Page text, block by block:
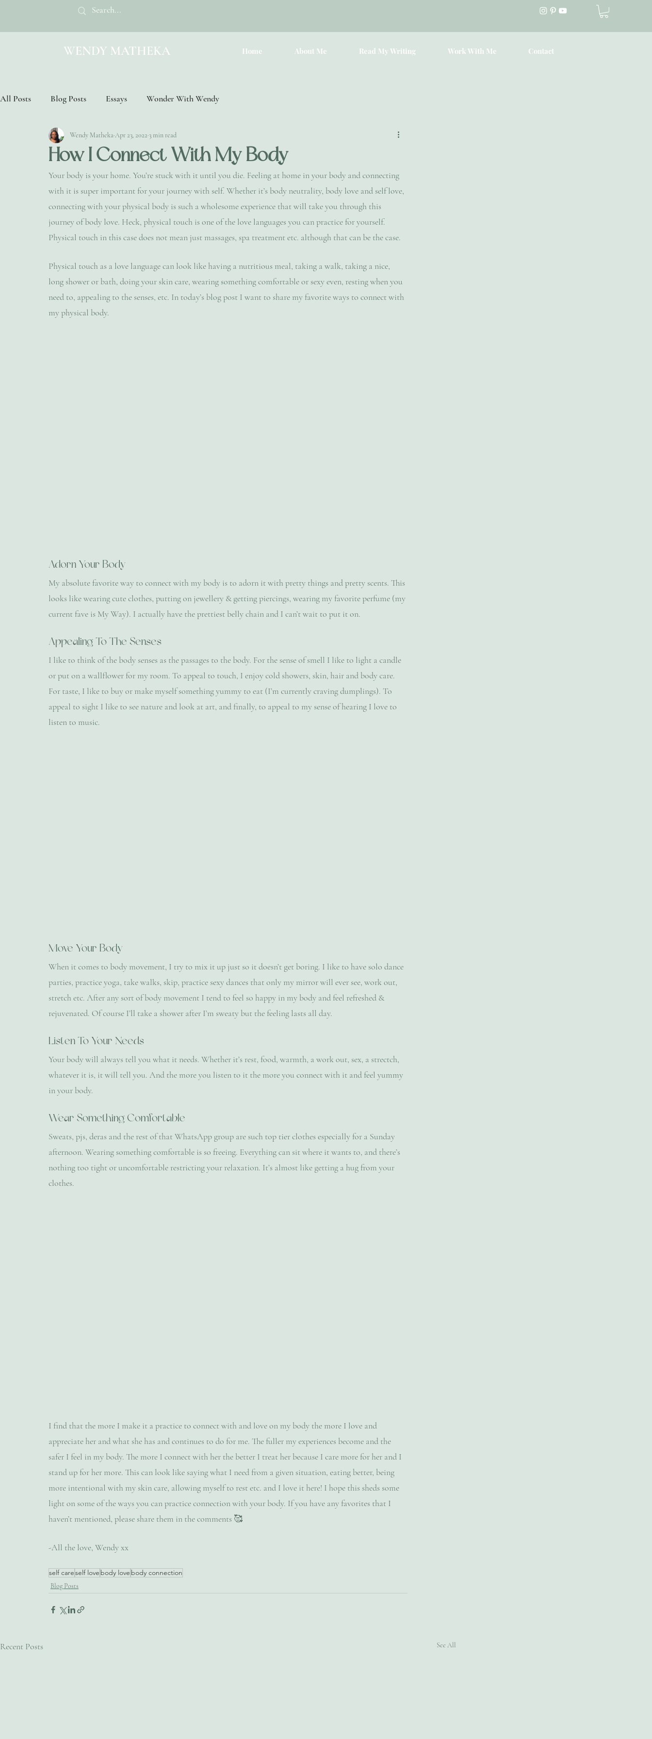
WENDY MATHEKA Home About Me Read My Writing Work With Me Contact
All Posts Blog Posts Essays Wonder With Wendy
How I Connect With My Body
Wendy MathekaApr 23, 2022 3 min read
Your body is your home. You’re stuck with it until you die. Feeling at home in your body and connecting
with it is super important for your journey with self. Whether it’s body neutrality, body love and self love,
connecting with your physical body is such a wholesome experience that will take you through this
journey of body love. Heck, physical touch is one of the love languages you can practice for yourself.
Physical touch in this case does not mean just massages, spa treatment etc. although that can be the case.
Physical touch as a love language can look like having a nutritious meal, taking a walk, taking a nice,
long shower or bath, doing your skin care, wearing something comfortable or sexy even, resting when you
need to, appealing to the senses, etc. In today’s blog post I want to share my favorite ways to connect with
my physical body.
Adorn Your Body
My absolute favorite way to connect with my body is to adorn it with pretty things and pretty scents. This
looks like wearing cute clothes, putting on jewellery & getting piercings, wearing my favorite perfume (my
current fave is My Way). I actually have the prettiest belly chain and I can’t wait to put it on.
Appealing To The Senses
I like to think of the body senses as the passages to the body. For the sense of smell I like to light a candle
or put on a wallflower for my room. To appeal to touch, I enjoy cold showers, skin, hair and body care.
For taste, I like to buy or make myself something yummy to eat (I’m currently craving dumplings). To
appeal to sight I like to see nature and look at art, and finally, to appeal to my sense of hearing I love to
listen to music.
Move Your Body
When it comes to body movement, I try to mix it up just so it doesn’t get boring. I like to have solo dance
parties, practice yoga, take walks, skip, practice sexy dances that only my mirror will ever see, work out,
stretch etc. After any sort of body movement I tend to feel so happy in my body and feel refreshed &
rejuvenated. Of course I’ll take a shower after I’m sweaty but the feeling lasts all day.
Listen To Your Needs
Your body will always tell you what it needs. Whether it’s rest, food, warmth, a work out, sex, a strectch,
whatever it is, it will tell you. And the more you listen to it the more you connect with it and feel yummy
in your body.
Wear Something Comfortable
Sweats, pjs, deras and the rest of that WhatsApp group are such top tier clothes especially for a Sunday
afternoon. Wearing something comfortable is so freeing. Everything can sit where it wants to, and there’s
nothing too tight or uncomfortable restricting your relaxation. It’s almost like getting a hug from your
clothes.
I find that the more I make it a practice to connect with and love on my body the more I love and
appreciate her and what she has and continues to do for me. The fuller my experiences become and the
safer I feel in my body. The more I connect with her the better I treat her because I care more for her and I
stand up for her more. This can look like saying what I need from a given situation, eating better, being
more intentional with my skin care, allowing myself to rest etc. and I love it here! I hope this sheds some
light on some of the ways you can practice connection with your body. If you have any favorites that I
haven’t mentioned, please share them in the comments 🥰
-All the love, Wendy xx
self careself love body love body connection
Blog Posts
Recent Posts See All